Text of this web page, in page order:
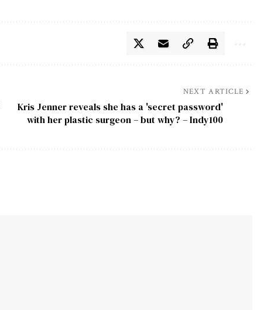
NEXT ARTICLE
Kris Jenner reveals she has a 'secret password'
with her plastic surgeon – but why? – Indy100